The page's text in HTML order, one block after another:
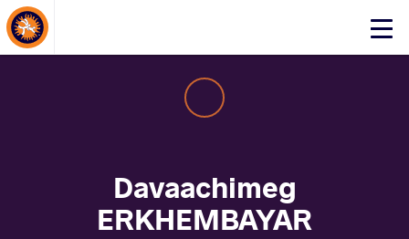
Click
About Events
Davaachimeg
ERKHEMBAYAR